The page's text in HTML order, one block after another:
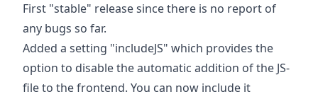
First "stable" release since there is no report of
any bugs so far.
Added a setting "includeJS" which provides the
option to disable the automatic addition of the JS-
file to the frontend. You can now include it